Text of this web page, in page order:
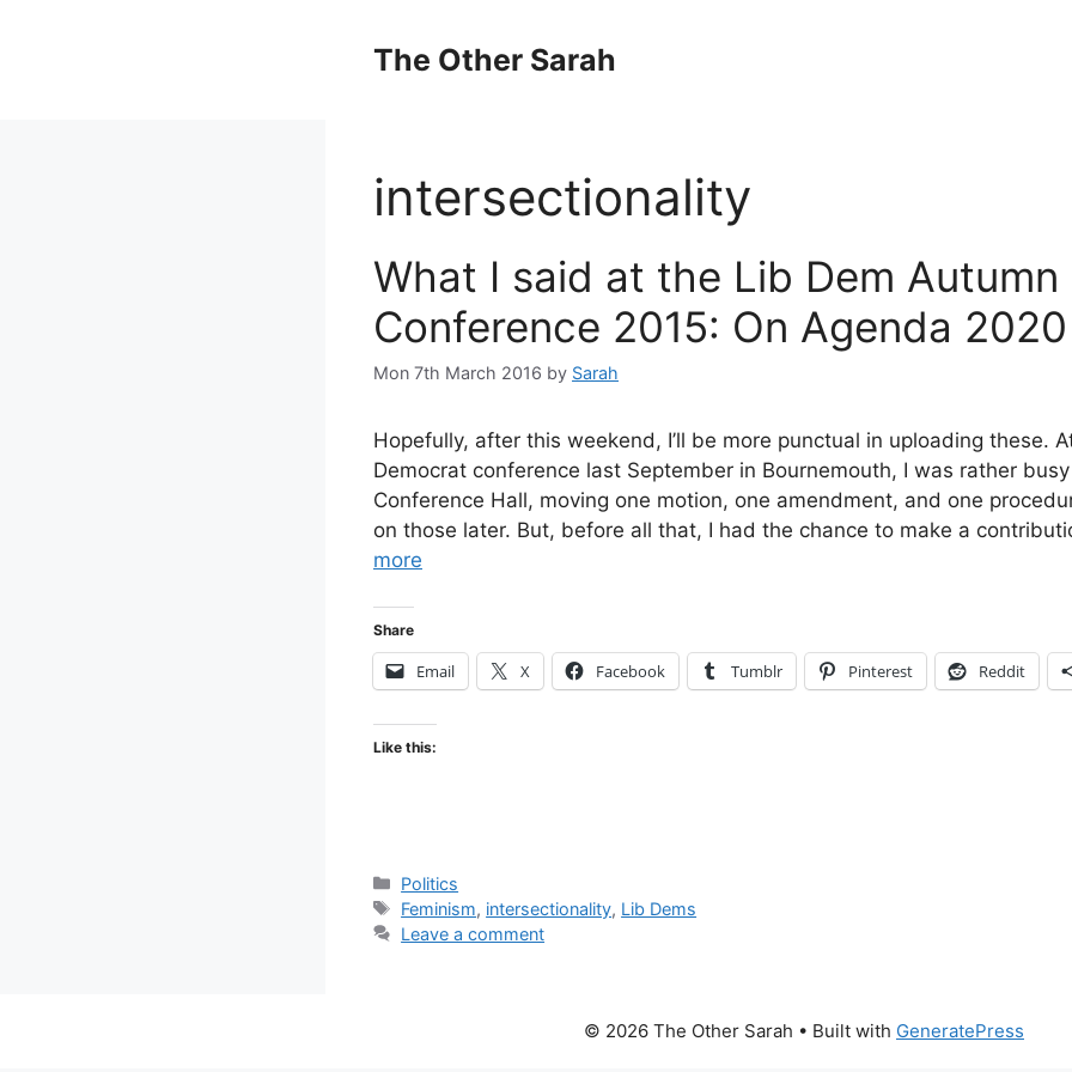
The Other Sarah
intersectionality
What I said at the Lib Dem Autumn
Conference 2015: On Agenda 2020
Mon 7th March 2016 by Sarah
Hopefully, after this weekend, I’ll be more punctual in uploading these.
Democrat conference last September in Bournemouth, I was rather
Conference Hall, moving one motion, one amendment, and one
on those later. But, before all that, I had the chance to make a
more
Share
Email X Facebook Tumblr Pinterest Reddit
Like this:
Categories
Politics
Tags
Feminism, intersectionality, Lib Dems
Leave a comment
© 2026 The Other Sarah • Built with GeneratePress